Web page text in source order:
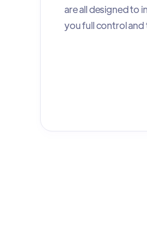
are all designed to
you full control